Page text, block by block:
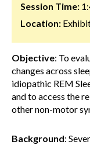
Session Time:
Location:
Objective: To
changes across
idiopathic REM
and to access the
other non-motor
Background: